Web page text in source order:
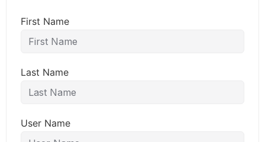
First Name
Last Name
User Name